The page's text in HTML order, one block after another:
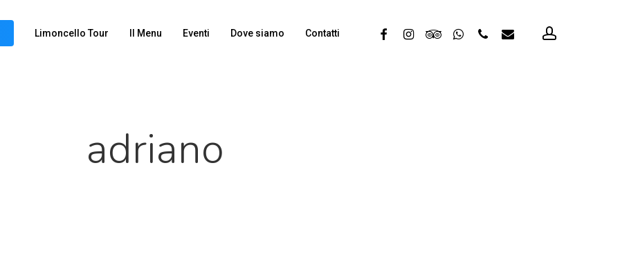
Limoncello Tour Il Menu Eventi Dove siamo Contatti facebookinstagramtripadvisorwhatsappphone email account
adriano